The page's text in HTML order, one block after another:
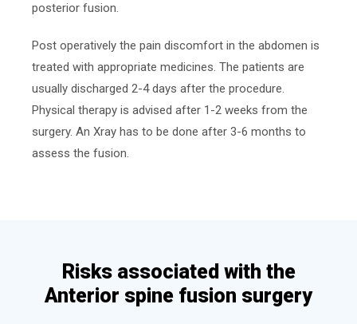
posterior fusion.
Post operatively the pain discomfort in the abdomen is
treated with appropriate medicines. The patients are
usually discharged 2-4 days after the procedure.
Physical therapy is advised after 1-2 weeks from the
surgery. An Xray has to be done after 3-6 months to
assess the fusion.
Risks associated with the
Anterior spine fusion surgery